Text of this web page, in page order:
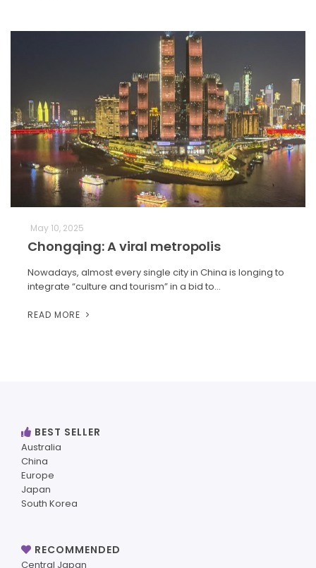
May 10, 2025
Chongqing: A viral metropolis
Nowadays, almost every single city in China is longing to
integrate “culture and tourism” in a bid to…
READ MORE
BEST SELLER
Australia
China
Europe
Japan
South Korea
RECOMMENDED
Central Japan